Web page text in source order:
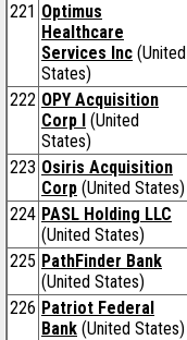
221 Optimus
Healthcare
Services Inc (United
States)
222 OPY Acquisition
Corp I (United
States)
223 Osiris Acquisition
Corp (United States)
224 PASL Holding LLC
(United States)
225 PathFinder Bank
(United States)
226 Patriot Federal
Bank (United States)